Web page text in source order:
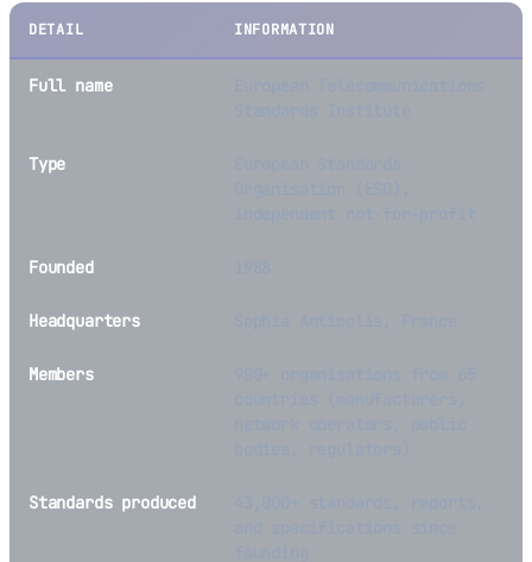
DETAIL INFORMATION
Full name
Type
Founded
Headquarters
Members
Standards produced